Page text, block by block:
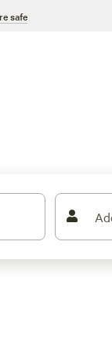
safe